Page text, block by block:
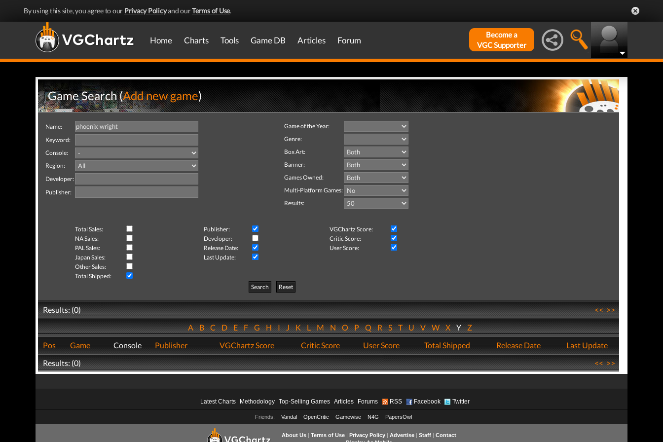
By using this site, you agree to our Privacy Policyand ourTerms of Use.
Home Charts Tools Game DB Articles Forum
Become a
VGC Supporter
Game Search (Add new game)
Name:
Keyword:
Console:
Region:
Developer:
Publisher:
Game of the Year:
Genre:
Box Art:
Banner:
Games Owned:
Multi-Platform Games:
Results:
Total Sales: Publisher:
VGChartz Score:
NA Sales:
Developer:
Critic Score:
PAL Sales:
Release Date:
User Score:
Japan Sales:
Last Update:
Other Sales:
Total Shipped:
Search
Reset
Results: (0) <<>>
ABCDEFGHIJKLMNOPQRSTUVWXYZ
Pos
Game Console Publisher VGChartz Score Critic Score User Score Total Shipped Release Date
Last Update
Results: (0)
<<>>
Latest Charts Methodology Top-Selling Games Articles Forums RSS Facebook Twitter
Friends: Vandal OpenCritic Gamewise N4G PapersOwl
About Us| Terms of Use| Privacy Policy| Advertise| Staff| Contact